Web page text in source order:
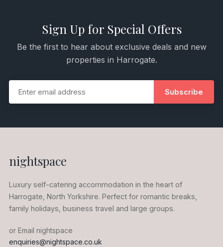
Sign Up for Special Offers
Be the first to hear about exclusive deals and new
properties in Harrogate.
Subscribe
nightspace
Luxury self-catering accommodation in the heart of
Harrogate, North Yorkshire. Perfect for romantic breaks,
family holidays, business travel and large groups.
or Email nightspace
enquiries@nightspace.co.uk